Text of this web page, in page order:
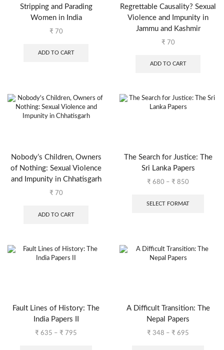
Stripping and Parading
Women in India
₹ 70
ADD TO CART
Regrettable Causality? Sexual
Violence and Impunity in
Jammu and Kashmir
₹ 70
ADD TO CART
Nobody’s Children, Owners
of Nothing: Sexual Violence
and Impunity in Chhatisgarh
₹ 70
ADD TO CART
The Search for Justice: The
Sri Lanka Papers
₹ 680 – ₹ 850
SELECT FORMAT
Fault Lines of History: The
India Papers II
₹ 635 – ₹ 795
A Difficult Transition: The
Nepal Papers
₹ 348 – ₹ 695